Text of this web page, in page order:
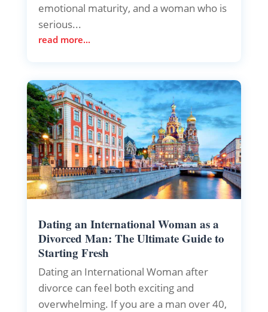
emotional maturity, and a woman who is
serious...
read more...
Dating an International Woman as a
Divorced Man: The Ultimate Guide to
Starting Fresh
Dating an International Woman after
divorce can feel both exciting and
overwhelming. If you are a man over 40,